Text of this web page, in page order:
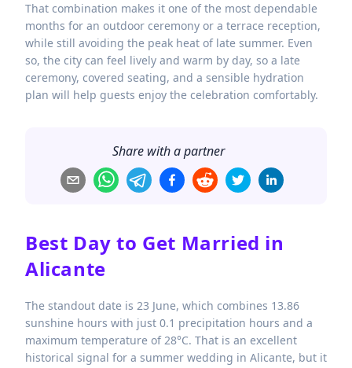
That combination makes it one of the most dependable
months for an outdoor ceremony or a terrace reception,
while still avoiding the peak heat of late summer. Even
so, the city can feel lively and warm by day, so a late
ceremony, covered seating, and a sensible hydration
plan will help guests enjoy the celebration comfortably.
Share with a partner
Best Day to Get Married in
Alicante
The standout date is 23 June, which combines 13.86
sunshine hours with just 0.1 precipitation hours and a
maximum temperature of 28°C. That is an excellent
historical signal for a summer wedding in Alicante, but it